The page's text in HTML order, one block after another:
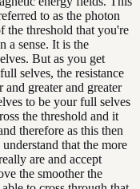
to as the photon
the threshold that you're
a sense. It is the
But as you get
selves, the resistance
greater and greater
to be your full selves
the threshold and it
therefore as this then
that the more
are and accept
the smoother the